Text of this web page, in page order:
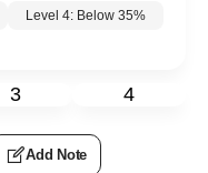
Level 4: Below 35%
3 4
Add Note